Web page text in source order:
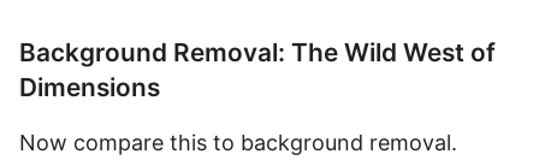
Background Removal: The Wild West of
Dimensions
Now compare this to background removal.